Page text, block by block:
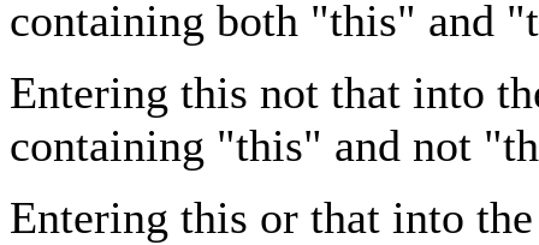
containing both "this" and
Entering this not that into
containing "this" and not
Entering this or that into